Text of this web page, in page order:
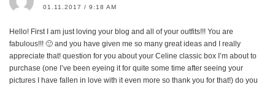
01.11.2017 / 9:18 AM
Hello! First I am just loving your blog and all of your outfits!!! You are
fabulous!!! 🙂 and you have given me so many great ideas and I really
appreciate that! question for you about your Celine classic box I’m about to
purchase (one I’ve been eyeing it for quite some time after seeing your
pictures I have fallen in love with it even more so thank you for that!) do you